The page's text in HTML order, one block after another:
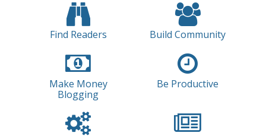
Find Readers Build Community
Make Money
Blogging
Be Productive